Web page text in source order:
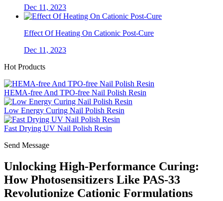
Dec 11, 2023
Effect Of Heating On Cationic Post-Cure
Dec 11, 2023
Hot Products
HEMA-free And TPO-free Nail Polish Resin
Low Energy Curing Nail Polish Resin
Fast Drying UV Nail Polish Resin
Send Message
Unlocking High-Performance Curing:
How Photosensitizers Like PAS-33
Revolutionize Cationic Formulations